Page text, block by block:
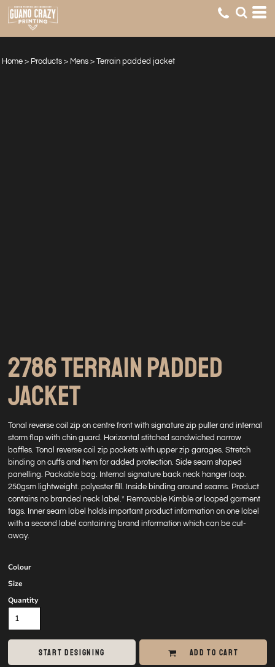
Home > Products > Mens > Terrain padded jacket
2786 TERRAIN PADDED
JACKET
Tonal reverse coil zip on centre front with signature zip puller and internal
storm flap with chin guard. Horizontal stitched sandwiched narrow
baffles. Tonal reverse coil zip pockets with upper zip garages. Stretch
binding on cuffs and hem for added protection. Side seam shaped
panelling. Packable bag. Internal signature back neck hanger loop.
250gsm lightweight. polyester fill. Inside binding around seams. Product
contains no branded neck label.* Removable Kimble or looped garment
tags. Inner seam label holds important product information on one label
with a second label containing brand information which can be cut-
away.
Colour
Size
Quantity
START DESIGNING ADD TO CART